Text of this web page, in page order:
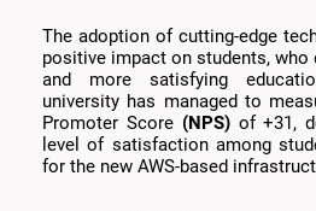
The adoption of cutting-edge
positive impact on students, who
and more satisfying
university has managed to
Promoter Score (NPS)of +31,
level of satisfaction among
for the new AWS-based